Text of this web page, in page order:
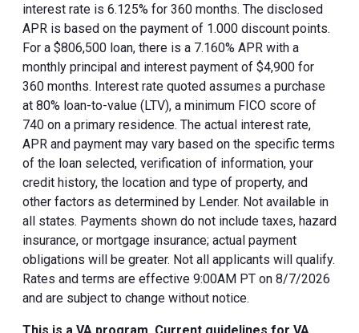
interest rate is 6.125% for 360 months. The disclosed
APR is based on the payment of 1.000 discount points.
For a $806,500 loan, there is a 7.160% APR with a
monthly principal and interest payment of $4,900 for
360 months. Interest rate quoted assumes a purchase
at 80% loan-to-value (LTV), a minimum FICO score of
740 on a primary residence. The actual interest rate,
APR and payment may vary based on the specific terms
of the loan selected, verification of information, your
credit history, the location and type of property, and
other factors as determined by Lender. Not available in
all states. Payments shown do not include taxes, hazard
insurance, or mortgage insurance; actual payment
obligations will be greater. Not all applicants will qualify.
Rates and terms are effective 9:00AM PT on 8/7/2026
and are subject to change without notice.